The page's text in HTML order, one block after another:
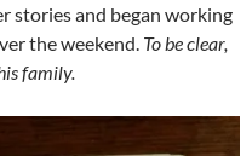
stories and began working
the weekend. To be clear,
family.